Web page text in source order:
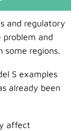
and regulatory
problem and
some regions.
S examples
already been
affect